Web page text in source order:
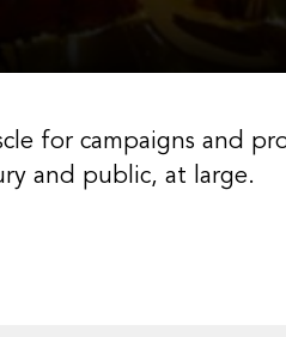
for campaigns and
and public, at large.